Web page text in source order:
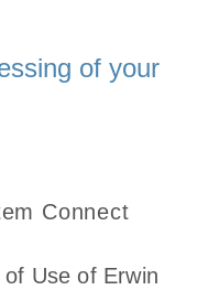
of your
Connect
Use of Erwin